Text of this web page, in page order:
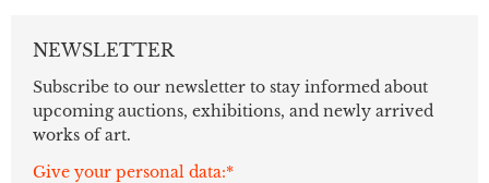
NEWSLETTER
Subscribe to our newsletter to stay informed about
upcoming auctions, exhibitions, and newly arrived
works of art.
Give your personal data:*